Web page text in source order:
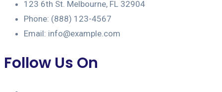
123 6th St. Melbourne, FL 32904
Phone: (888) 123-4567
Email: info@example.com
Follow Us On